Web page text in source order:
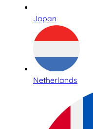
Japan
Netherlands